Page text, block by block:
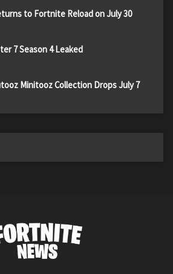
to Fortnite Reload on July 30
7 Season 4 Leaked
Minitooz Collection Drops July 7